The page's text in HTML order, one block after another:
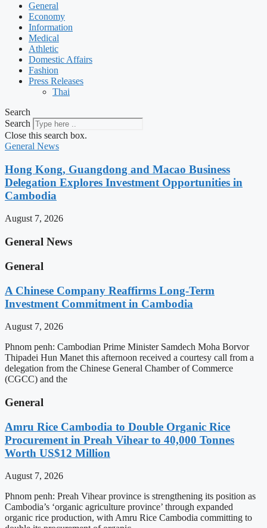
General
Economy
Information
Medical
Athletic
Domestic Affairs
Fashion
Press Releases
Thai
Search
Search
Close this search box.
General News
Hong Kong, Guangdong and Macao Business
Delegation Explores Investment Opportunities in
Cambodia
August 7, 2026
General News
General
A Chinese Company Reaffirms Long-Term
Investment Commitment in Cambodia
August 7, 2026
Phnom penh: Cambodian Prime Minister Samdech Moha Borvor
Thipadei Hun Manet this afternoon received a courtesy call from a
delegation from the Chinese General Chamber of Commerce
(CGCC) and the
General
Amru Rice Cambodia to Double Organic Rice
Procurement in Preah Vihear to 40,000 Tonnes
Worth US$12 Million
August 7, 2026
Phnom penh: Preah Vihear province is strengthening its position as
Cambodia’s ‘organic agriculture province’ through expanded
organic rice production, with Amru Rice Cambodia committing to